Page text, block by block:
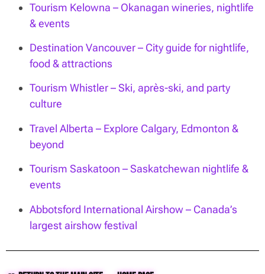
Tourism Kelowna – Okanagan wineries, nightlife
& events
Destination Vancouver – City guide for nightlife,
food & attractions
Tourism Whistler – Ski, après-ski, and party
culture
Travel Alberta – Explore Calgary, Edmonton &
beyond
Tourism Saskatoon – Saskatchewan nightlife &
events
Abbotsford International Airshow – Canada’s
largest airshow festival